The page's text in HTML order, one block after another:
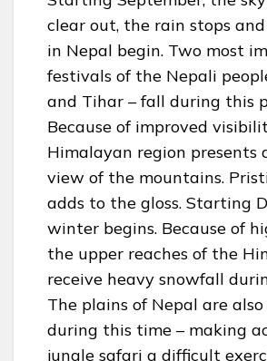
clear out, the rain stops
in Nepal begin. Two most
festivals of the Nepali
and Tihar – fall during this
Because of improved
Himalayan region presents
view of the mountains.
adds to the gloss. Starting
winter begins. Because of
the upper reaches of the
receive heavy snowfall
The plains of Nepal are
during this time – making
jungle safari a difficult